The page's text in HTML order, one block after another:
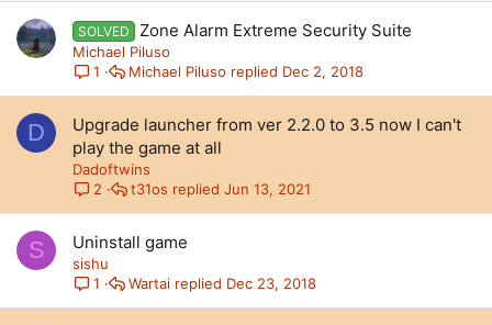
SOLVED Zone Alarm Extreme Security Suite
Michael Piluso
1
Dec 2, 2018
Michael Piluso
D
Upgrade launcher from ver 2.2.0 to 3.5 now I can't
play the game at all
Dadoftwins
2
Jun 13, 2021
t31os
S Uninstall game
sishu
1
Dec 23, 2018
Wartai